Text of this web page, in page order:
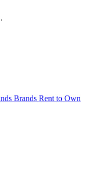
.
Brands Rent to Own